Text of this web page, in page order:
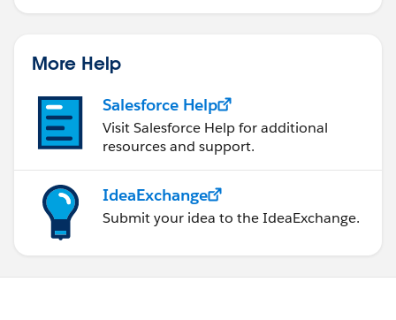
More Help
Salesforce Help
Visit Salesforce Help for additional
resources and support.
IdeaExchange
Submit your idea to the IdeaExchange.